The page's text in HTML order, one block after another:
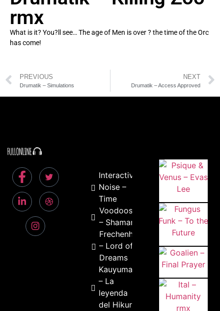
rmx
What is it? You?ll see… The age of Men is over ? the time of the Orc
has come!
PREVIOUS
Drumatik – Simulations
NEXT
Drumatik – Access Approved
Interactive
Noise –
Time
Voodoosmile
– Shaman
Frechenhauser
– Lord of the
Dreams
Kauyumari
– La
leyenda
del Hikuri